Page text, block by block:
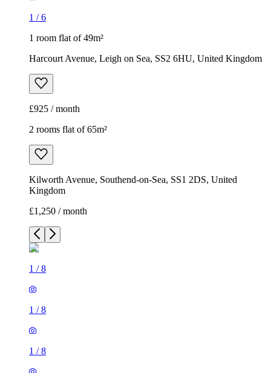
1 /6
1 room flat of 49m²
Harcourt Avenue, Leigh on Sea, SS2 6HU, United Kingdom
£925 / month
2 rooms flat of 65m²
Kilworth Avenue, Southend-on-Sea, SS1 2DS, United
Kingdom
£1,250 / month
1 /8
1 /8
1 /8